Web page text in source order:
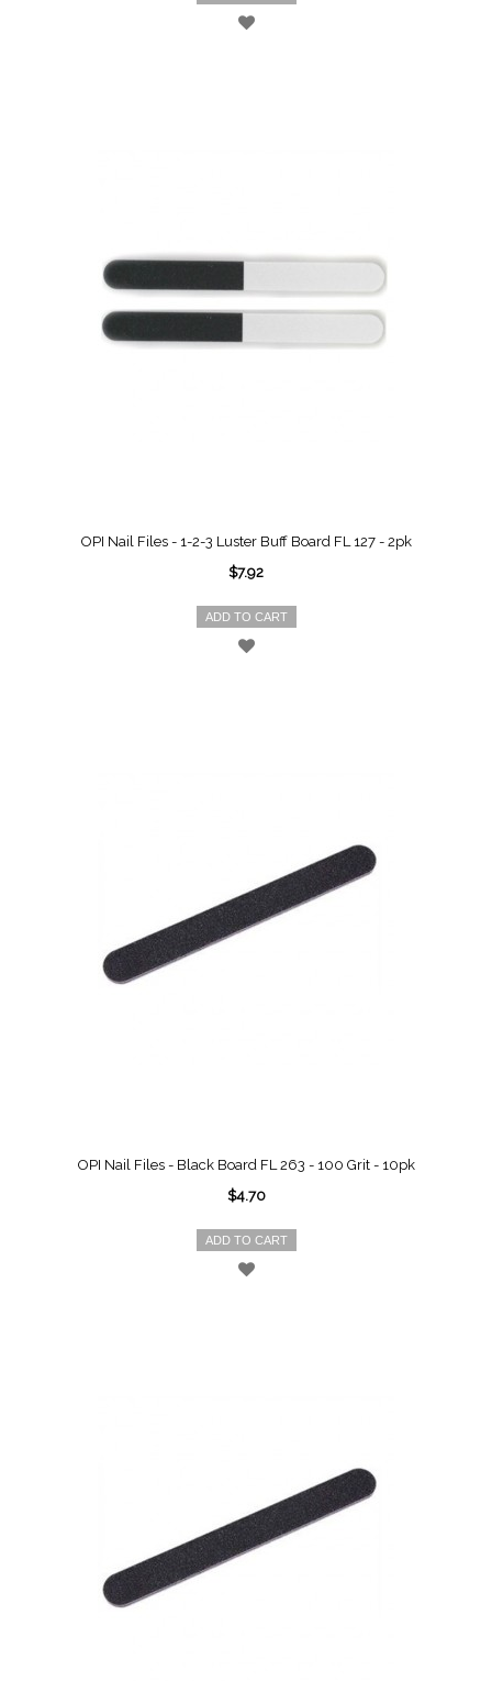
OPI Nail Files - 1-2-3 Luster Buff Board FL 127 - 2pk
$7.92
ADD TO CART
OPI Nail Files - Black Board FL 263 - 100 Grit - 10pk
$4.70
ADD TO CART